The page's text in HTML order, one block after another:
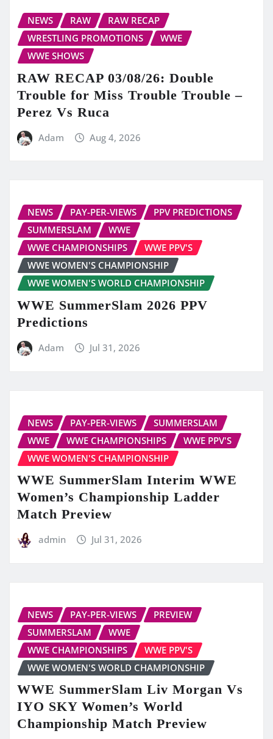
NEWS RAW
RAW RECAP
WRESTLING PROMOTIONS
WWE
WWE SHOWS
RAW RECAP 03/08/26: Double
Trouble for Miss Trouble Trouble –
Perez Vs Ruca
Adam Aug 4, 2026
NEWS PAY-PER-VIEWS
PPV PREDICTIONS
SUMMERSLAM
WWE
WWE CHAMPIONSHIPS
WWE PPV'S
WWE WOMEN'S CHAMPIONSHIP
WWE WOMEN'S WORLD CHAMPIONSHIP
WWE SummerSlam 2026 PPV
Predictions
Adam Jul 31, 2026
NEWS PAY-PER-VIEWS
SUMMERSLAM
WWE
WWE CHAMPIONSHIPS
WWE PPV'S
WWE WOMEN'S CHAMPIONSHIP
WWE SummerSlam Interim WWE
Women’s Championship Ladder
Match Preview
admin Jul 31, 2026
NEWS PAY-PER-VIEWS
PREVIEW
SUMMERSLAM
WWE
WWE CHAMPIONSHIPS
WWE PPV'S
WWE WOMEN'S WORLD CHAMPIONSHIP
WWE SummerSlam Liv Morgan Vs
IYO SKY Women’s World
Championship Match Preview